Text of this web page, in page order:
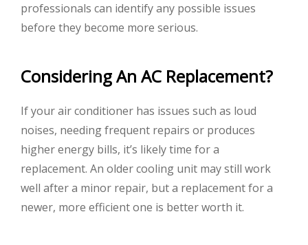
professionals can identify any possible issues
before they become more serious.
Considering An AC Replacement?
If your air conditioner has issues such as loud
noises, needing frequent repairs or produces
higher energy bills, it’s likely time for a
replacement. An older cooling unit may still work
well after a minor repair, but a replacement for a
newer, more efficient one is better worth it.